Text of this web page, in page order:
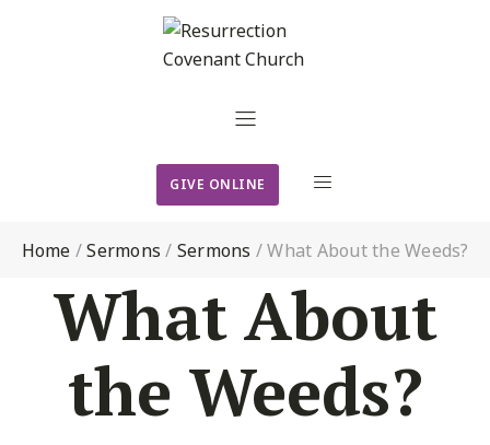
GIVE ONLINE
Home /Sermons / Sermons /What About the Weeds?
What About
the Weeds?